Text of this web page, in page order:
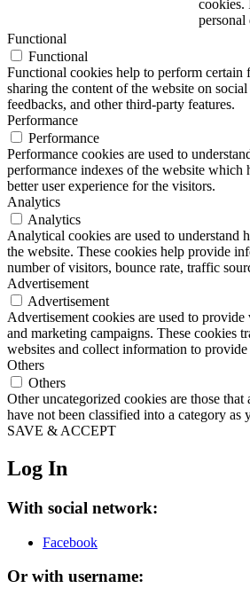
cookies.
personal
Functional
Functional
Functional cookies help to perform certain
sharing the content of the website on
feedbacks, and other third-party features.
Performance
Performance
Performance cookies are used to
performance indexes of the website which
better user experience for the visitors.
Analytics
Analytics
Analytical cookies are used to understand
the website. These cookies help provide
number of visitors, bounce rate, traffic
Advertisement
Advertisement
Advertisement cookies are used to
and marketing campaigns. These cookies
websites and collect information to provide
Others
Others
Other uncategorized cookies are those that
have not been classified into a category as
SAVE & ACCEPT
Log In
With social network:
Facebook
Or with username: